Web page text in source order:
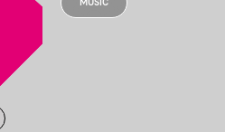
MUSIC